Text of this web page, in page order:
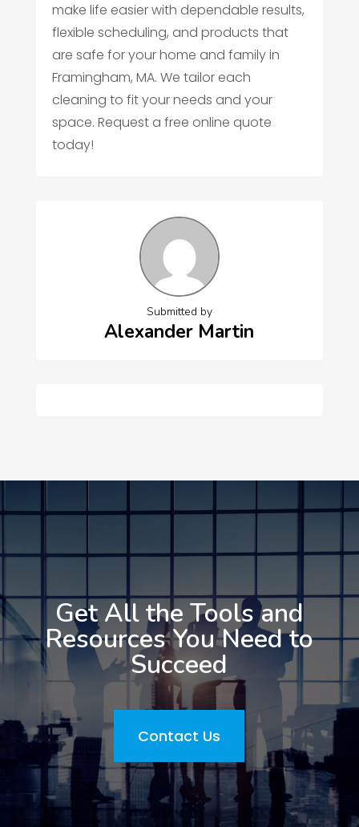
make life easier with dependable results,
flexible scheduling, and products that
are safe for your home and family in
Framingham, MA. We tailor each
cleaning to fit your needs and your
space. Request a free online quote
today!
Submitted by
Alexander Martin
Get All the Tools and
Resources You Need to
Succeed
Contact Us